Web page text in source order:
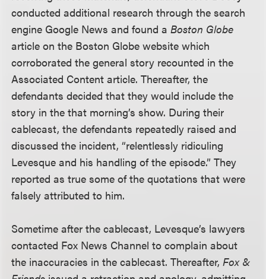
conducted additional research through the search
engine Google News and found aBoston Globe
article on the Boston Globe website which
corroborated the general story recounted in the
Associated Content article. Thereafter, the
defendants decided that they would include the
story in the that morning’s show. During their
cablecast, the defendants repeatedly raised and
discussed the incident, “relentlessly ridiculing
Levesque and his handling of the episode.” They
reported as true some of the quotations that were
falsely attributed to him.
Sometime after the cablecast, Levesque’s lawyers
contacted Fox News Channel to complain about
the inaccuracies in the cablecast. Thereafter,Fox &